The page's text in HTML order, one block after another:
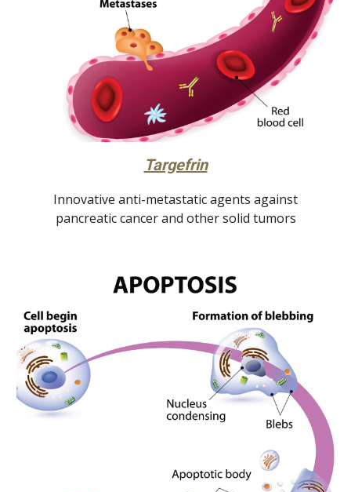
Targefrin
Innovative anti-metastatic agents against
pancreatic cancer and other solid tumors